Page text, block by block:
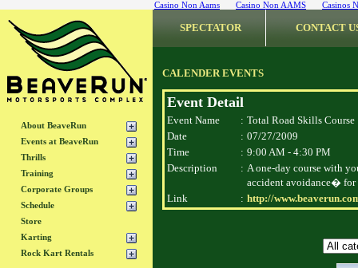
Casino Non Aams Casino Non AAMS Casinos
About BeaveRun
Events at BeaveRun
Thrills
Training
Corporate Groups
Schedule
Store
Karting
Rock Kart Rentals
SPECTATOR CONTACT
CALENDER EVENTS
Event Detail
Event Name : Total Road Skills Course
Date
: 07/27/2009
Time
: 9:00 AM - 4:30 PM
Description
: A one-day course with
accident avoidance� for
Link
: http://